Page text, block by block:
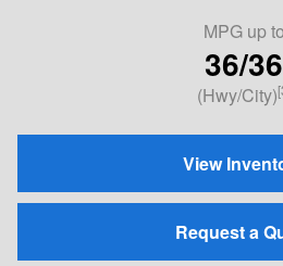
MPG up to
36/36
(Hwy/City)
View
Request a